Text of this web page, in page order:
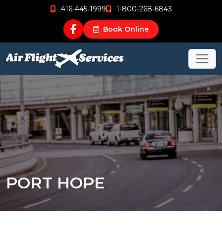
416-445-1999 1-800-268-6843
Book Online
PORT HOPE